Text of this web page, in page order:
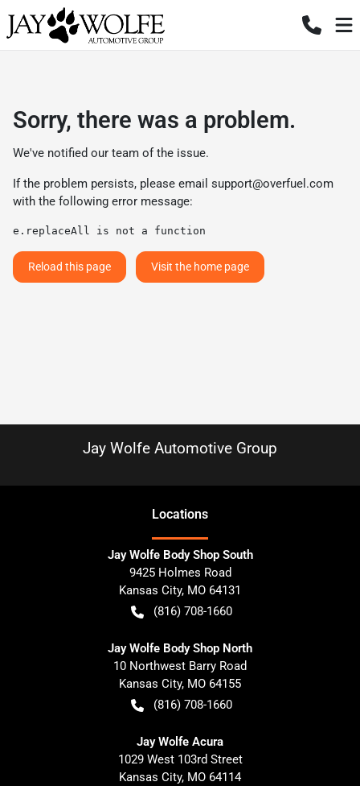
Sorry, there was a problem.
We've notified our team of the issue.
If the problem persists, please email support@overfuel.com
with the following error message:
e.replaceAll is not a function
Reload this page Visit the home page
Jay Wolfe Automotive Group
Locations
Jay Wolfe Body Shop South
9425 Holmes Road
Kansas City, MO 64131
(816) 708-1660
Jay Wolfe Body Shop North
10 Northwest Barry Road
Kansas City, MO 64155
(816) 708-1660
Jay Wolfe Acura
1029 West 103rd Street
Kansas City, MO 64114